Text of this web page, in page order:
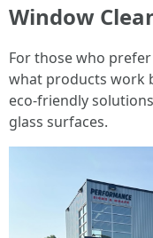
Window
For those who
what products work
eco-friendly
glass surfaces.